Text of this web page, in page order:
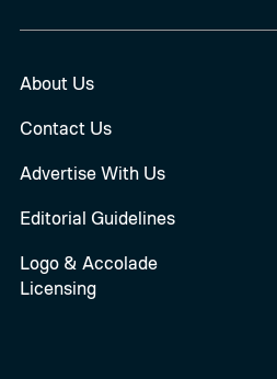
About Us
Contact Us
Advertise With Us
Editorial Guidelines
Logo & Accolade
Licensing